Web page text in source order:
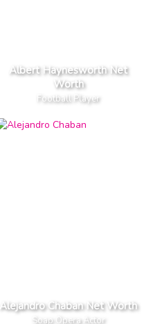
Albert Haynesworth Net
Worth
Football Player
Alejandro Chaban Net Worth
Soap Opera Actor